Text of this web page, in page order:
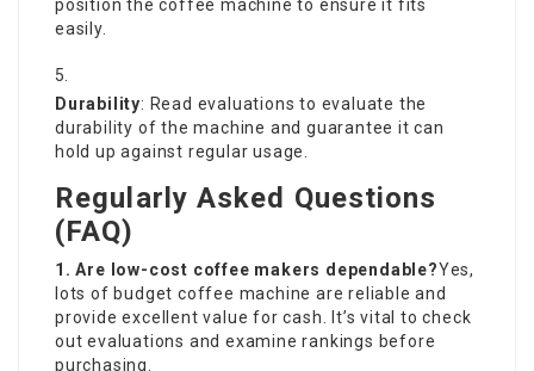
position the coffee machine to ensure it fits
easily.
Durability: Read evaluations to evaluate the
durability of the machine and guarantee it can
hold up against regular usage.
Regularly Asked Questions
(FAQ)
1. Are low-cost coffee makers dependable?Yes,
lots of budget coffee machine are reliable and
provide excellent value for cash. It’s vital to check
out evaluations and examine rankings before
purchasing.